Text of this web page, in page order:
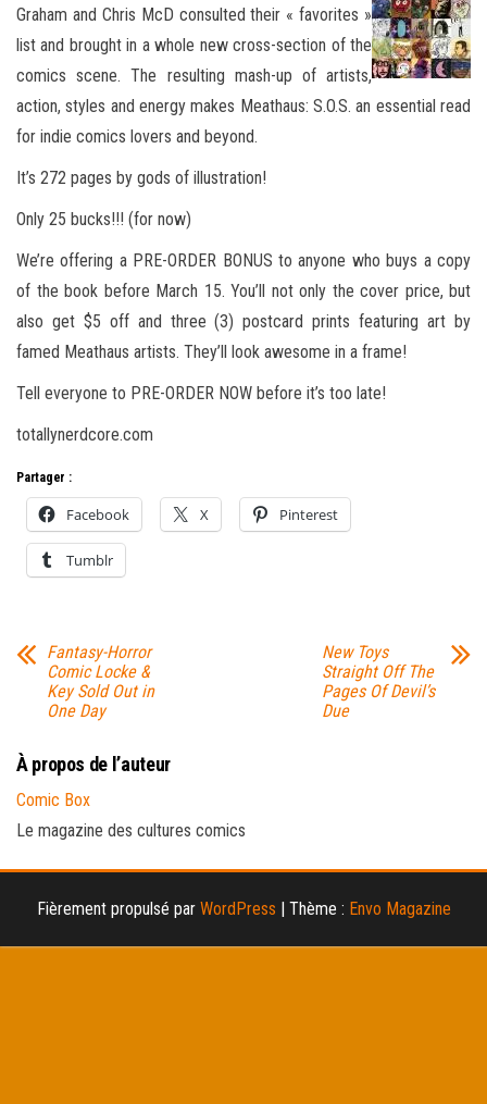
Graham and Chris McD consulted their « favorites »
list and brought in a whole new cross-section of the
comics scene. The resulting mash-up of artists,
action, styles and energy makes Meathaus: S.O.S. an essential read
for indie comics lovers and beyond.
It’s 272 pages by gods of illustration!
Only 25 bucks!!! (for now)
We’re offering a PRE-ORDER BONUS to anyone who buys a copy
of the book before March 15. You’ll not only the cover price, but
also get $5 off and three (3) postcard prints featuring art by
famed Meathaus artists. They’ll look awesome in a frame!
Tell everyone to PRE-ORDER NOW before it’s too late!
totallynerdcore.com
Partager :
Facebook X Pinterest
Tumblr
Fantasy-Horror
Comic Locke &
Key Sold Out in
One Day
New Toys
Straight Off The
Pages Of Devil’s
Due
À propos de l’auteur
Comic Box
Le magazine des cultures comics
Fièrement propulsé par WordPress | Thème : Envo Magazine